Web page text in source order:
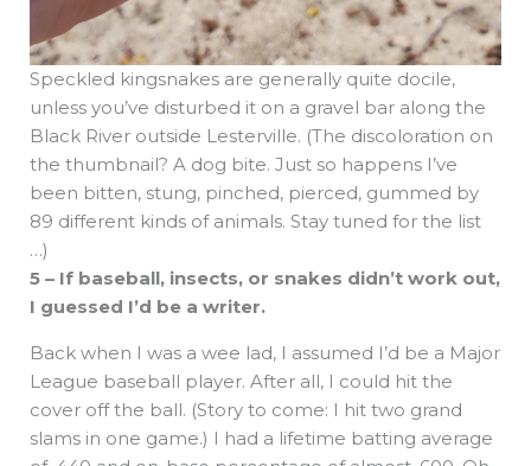
Speckled kingsnakes are generally quite docile,
unless you’ve disturbed it on a gravel bar along the
Black River outside Lesterville. (The discoloration on
the thumbnail? A dog bite. Just so happens I’ve
been bitten, stung, pinched, pierced, gummed by
89 different kinds of animals. Stay tuned for the list
…)
5 – If baseball, insects, or snakes didn’t work out,
I guessed I’d be a writer.
Back when I was a wee lad, I assumed I’d be a Major
League baseball player. After all, I could hit the
cover off the ball. (Story to come: I hit two grand
slams in one game.) I had a lifetime batting average